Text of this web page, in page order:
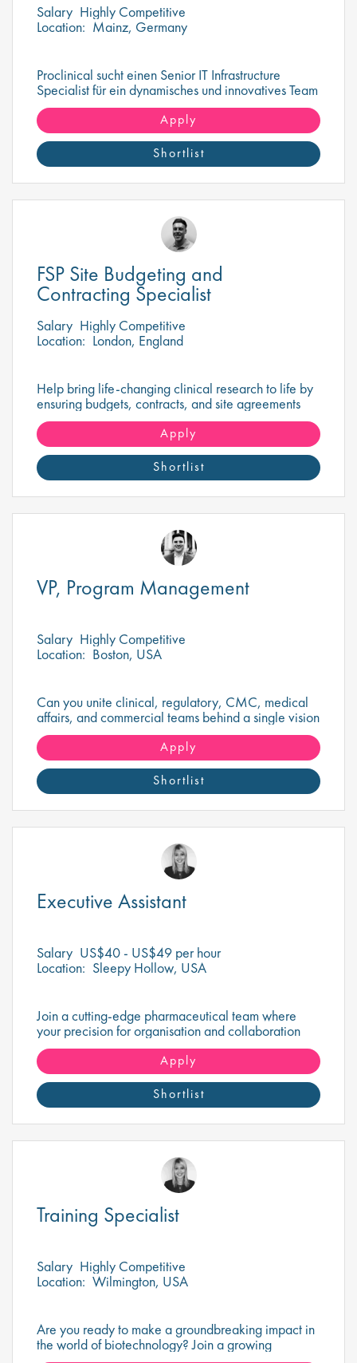
Salary Highly Competitive
Location: Mainz, Germany
Proclinical sucht einen Senior IT Infrastructure
Specialist für ein dynamisches und innovatives Team
in Mainz
Apply
Shortlist
FSP Site Budgeting and
Contracting Specialist
Salary Highly Competitive
Location: London, England
Help bring life-changing clinical research to life by
ensuring budgets, contracts, and site agreements
are negotiated for success.
Apply
Shortlist
VP, Program Management
Salary Highly Competitive
Location: Boston, USA
Can you unite clinical, regulatory, CMC, medical
affairs, and commercial teams behind a single vision
to deliver a transformational oncology therapy?
Apply
Shortlist
Executive Assistant
Salary US$40 - US$49 per hour
Location: Sleepy Hollow, USA
Join a cutting-edge pharmaceutical team where
your precision for organisation and collaboration
will help shape the future of life-saving medicines!
Apply
Shortlist
Training Specialist
Salary Highly Competitive
Location: Wilmington, USA
Are you ready to make a groundbreaking impact in
the world of biotechnology? Join a growing